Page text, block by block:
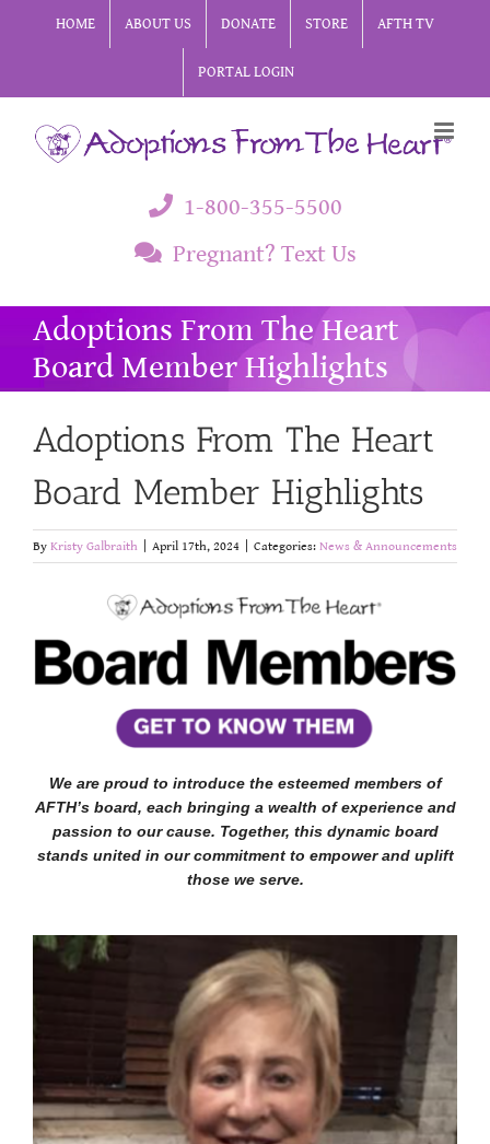
HOME ABOUT US DONATE STORE AFTH TV
PORTAL LOGIN
1-800-355-5500
Pregnant? Text Us
Adoptions From The Heart
Board Member Highlights
Adoptions From The Heart
Board Member Highlights
By Kristy Galbraith April 17th, 2024 Categories: News & Announcements
We are proud to introduce the esteemed members of
AFTH’s board, each bringing a wealth of experience and
passion to our cause. Together, this dynamic board
stands united in our commitment to empower and uplift
those we serve.